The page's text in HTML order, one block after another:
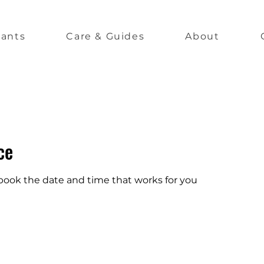
Care & Guides About
the date and time that works for you